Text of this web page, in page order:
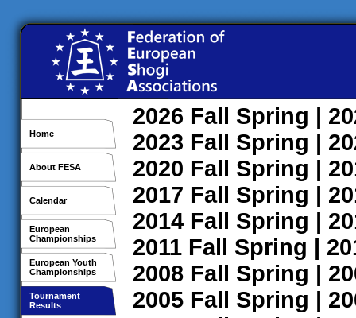
Home
About FESA
Calendar
European
Championships
European Youth
Championships
Tournament
Results
2026 Fall Spring |
2023 Fall Spring |
2020 Fall Spring |
2017 Fall Spring |
2014 Fall Spring |
2011 Fall Spring |
2008 Fall Spring |
2005 Fall Spring |